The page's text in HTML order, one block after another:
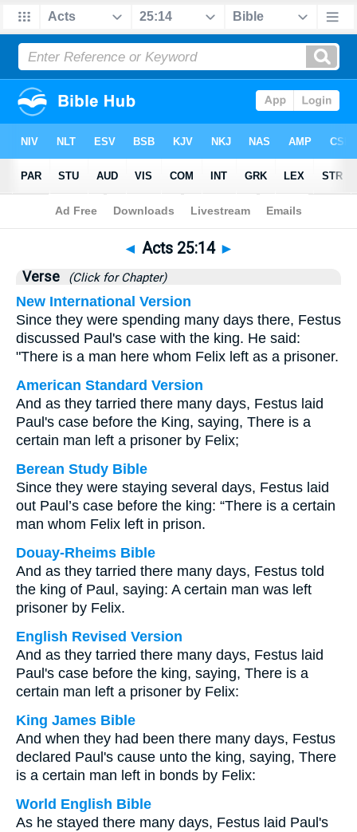
Bible>Acts>Chapter 25 > Verse 14
◄ Acts 25:14 ►
Verse (Click for Chapter)
New International Version
Since they were spending many days there, Festus
discussed Paul's case with the king. He said:
"There is a man here whom Felix left as a prisoner.
American Standard Version
And as they tarried there many days, Festus laid
Paul's case before the King, saying, There is a
certain man left a prisoner by Felix;
Berean Study Bible
Since they were staying several days, Festus laid
out Paul’s case before the king: “There is a certain
man whom Felix left in prison.
Douay-Rheims Bible
And as they tarried there many days, Festus told
the king of Paul, saying: A certain man was left
prisoner by Felix.
English Revised Version
And as they tarried there many days, Festus laid
Paul's case before the king, saying, There is a
certain man left a prisoner by Felix:
King James Bible
And when they had been there many days, Festus
declared Paul's cause unto the king, saying, There
is a certain man left in bonds by Felix:
World English Bible
As he stayed there many days, Festus laid Paul's